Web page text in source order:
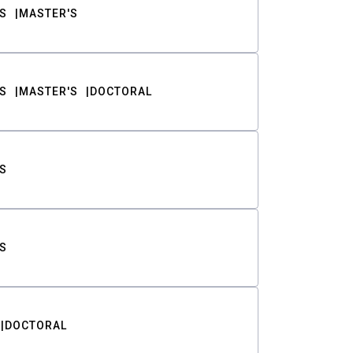
MASTER'S
MASTER'S DOCTORAL
DOCTORAL